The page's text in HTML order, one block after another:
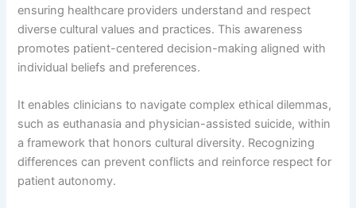
ensuring healthcare providers understand and respect
diverse cultural values and practices. This awareness
promotes patient-centered decision-making aligned with
individual beliefs and preferences.
It enables clinicians to navigate complex ethical dilemmas,
such as euthanasia and physician-assisted suicide, within
a framework that honors cultural diversity. Recognizing
differences can prevent conflicts and reinforce respect for
patient autonomy.